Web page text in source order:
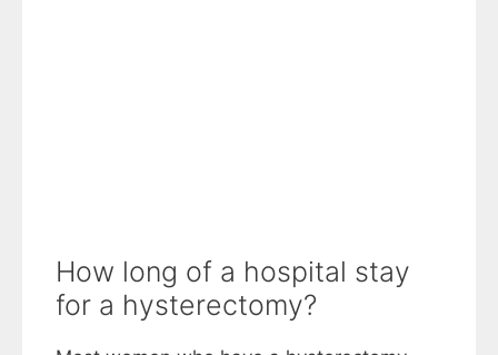
How long of a hospital stay
for a hysterectomy?